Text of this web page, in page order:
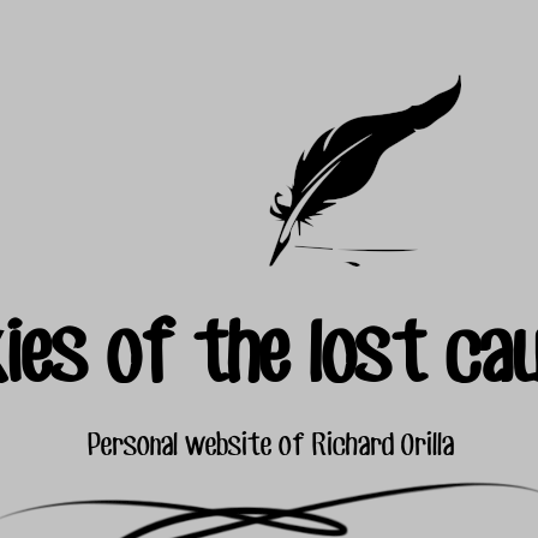
of the lost
Personal website of Richard Orilla